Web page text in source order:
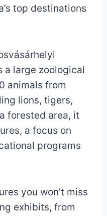
top destinations
a large zoological
animals from
lions, tigers,
forested area, it
a focus on
programs
you won’t miss
exhibits, from